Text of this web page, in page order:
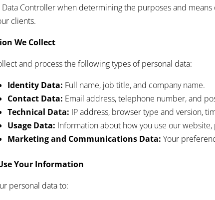
Data Controller when determining the purposes and
clients.
We Collect
and process the following types of personal data:
Identity Data: Full name, job title, and company name.
Contact Data: Email address, telephone number, and
Technical Data: IP address, browser type and version,
Usage Data: Information about how you use our website,
Marketing and Communications Data: Your
Your Information
personal data to: